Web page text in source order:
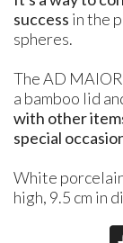
success in the
spheres.
The AD
a bamboo lid
with other
special
White
high, 9.5 cm in